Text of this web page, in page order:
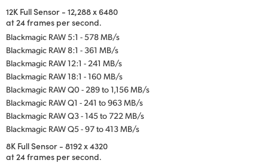
12K Full Sensor - 12,288 x 6480
at 24 frames per second.
Blackmagic RAW 5:1 - 578 MB/s
Blackmagic RAW 8:1 - 361 MB/s
Blackmagic RAW 12:1 - 241 MB/s
Blackmagic RAW 18:1 - 160 MB/s
Blackmagic RAW Q0 - 289 to 1,156 MB/s
Blackmagic RAW Q1 - 241 to 963 MB/s
Blackmagic RAW Q3 - 145 to 722 MB/s
Blackmagic RAW Q5 - 97 to 413 MB/s
8K Full Sensor - 8192 x 4320
at 24 frames per second.